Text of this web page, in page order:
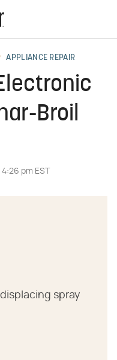
APPLIANCE REPAIR
Broil
pm EST
spray